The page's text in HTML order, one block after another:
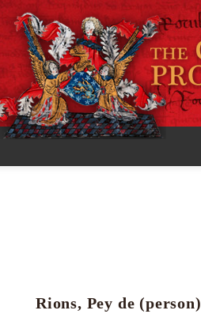
Research tools
Rions, Pey de (person)